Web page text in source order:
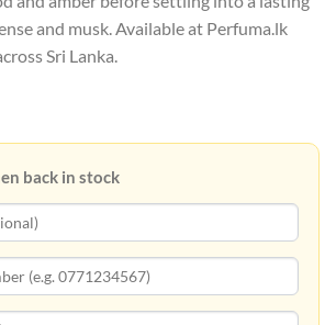
and musk. Available at Perfuma.lk
Sri Lanka.
back in stock